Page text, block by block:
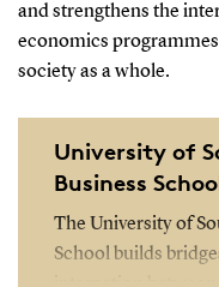
and strengthens the
economics
society as a whole.
University of
Business
The University of
School builds